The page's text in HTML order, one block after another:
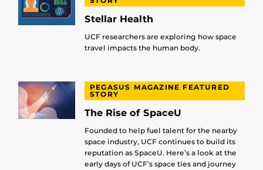
Stellar Health
UCF researchers are exploring how space
travel impacts the human body.
PEGASUS MAGAZINE FEATURED
STORY
The Rise of SpaceU
Founded to help fuel talent for the nearby
space industry, UCF continues to build its
reputation as SpaceU. Here’s a look at the
early days of UCF’s space ties and journey